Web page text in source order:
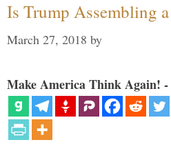
Is Trump Assembling
March 27, 2018 by
Make America Think Again! -